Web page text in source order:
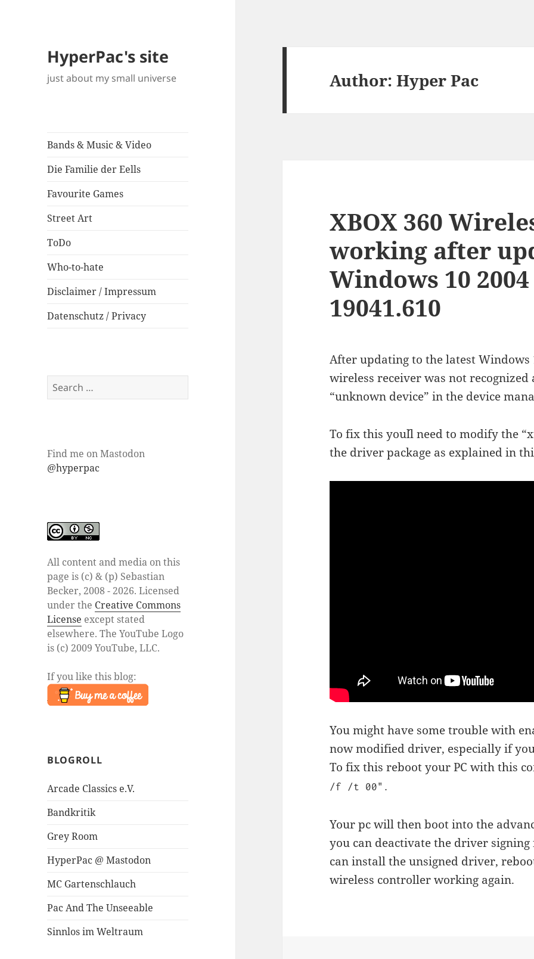
HyperPac's site
just about my small universe
Bands & Music & Video
Die Familie der Eells
Favourite Games
Street Art
ToDo
Who-to-hate
Disclaimer / Impressum
Datenschutz / Privacy
Search
for:
Find me on Mastodon
@hyperpac
All content and media on this
page is (c) & (p) Sebastian
Becker, 2008 - 2026. Licensed
under the Creative Commons
License except stated
elsewhere. The YouTube Logo
is (c) 2009 YouTube, LLC.
If you like this blog:
BLOGROLL
Arcade Classics e.V.
Bandkritik
Grey Room
HyperPac @ Mastodon
MC Gartenschlauch
Pac And The Unseeable
Sinnlos im Weltraum
Author:Hyper Pac
XBOX 360
working after
Windows 10
19041.610
After updating to the latest Windows
wireless receiver was not
“unknown device” in the device
To fix this you´ll need to modify the
the driver package as explained in
You might have some trouble with
now modified driver, especially if
To fix this reboot your PC with this
/f /t 00".
Your pc will then boot into the
you can deactivate the driver
can install the unsigned driver,
wireless controller working again.